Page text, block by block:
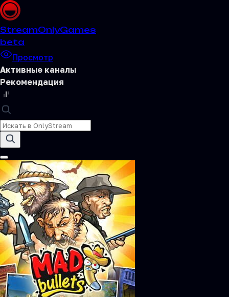
StreamOnlyGames
beta
Просмотр
Активные каналы
Рекомендация